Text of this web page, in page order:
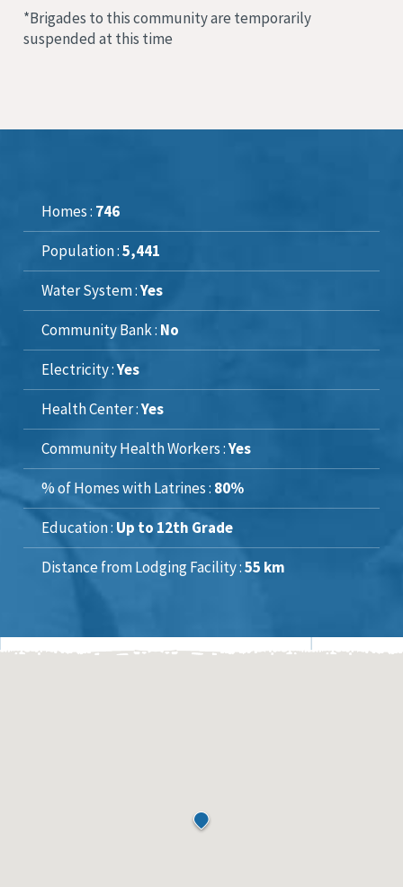
*Brigades to this community are temporarily
suspended at this time
Homes : 746
Population :5,441
Water System :Yes
Community Bank : No
Electricity :Yes
Health Center :Yes
Community Health Workers :Yes
% of Homes with Latrines : 80%
Education : Up to 12th Grade
Distance from Lodging Facility :55 km